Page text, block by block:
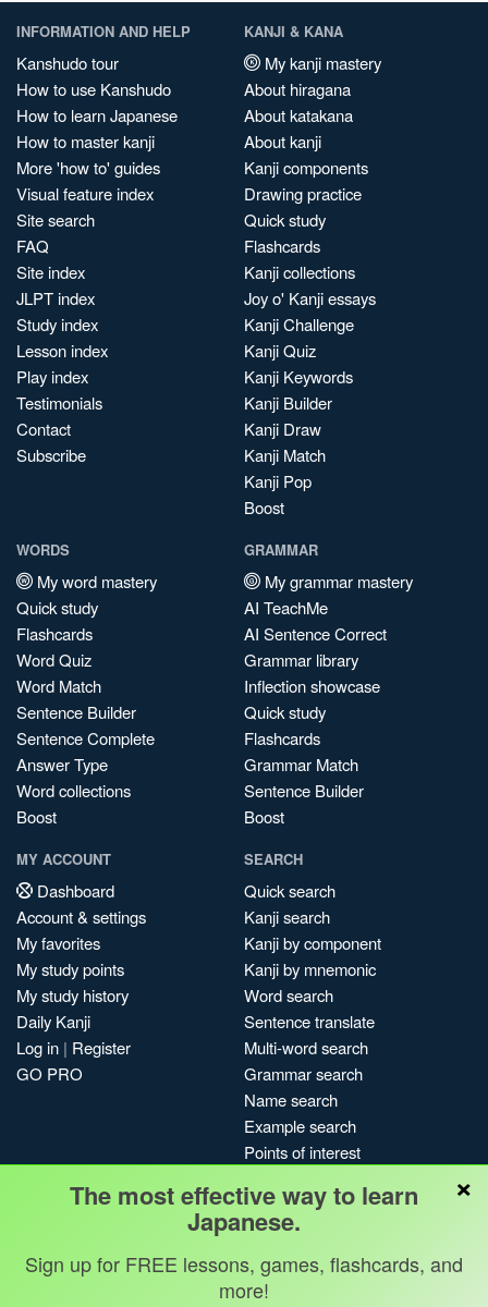
INFORMATION AND HELP
Kanshudo tour
How to use Kanshudo
How to learn Japanese
How to master kanji
More 'how to' guides
Visual feature index
Site search
FAQ
Site index
JLPT index
Study index
Lesson index
Play index
Testimonials
Contact
Subscribe
KANJI & KANA
My kanji mastery
About hiragana
About katakana
About kanji
Kanji components
Drawing practice
Quick study
Flashcards
Kanji collections
Joy o' Kanji essays
Kanji Challenge
Kanji Quiz
Kanji Keywords
Kanji Builder
Kanji Draw
Kanji Match
Kanji Pop
Boost
WORDS
My word mastery
Quick study
Flashcards
Word Quiz
Word Match
Sentence Builder
Sentence Complete
Answer Type
Word collections
Boost
GRAMMAR
My grammar mastery
AI TeachMe
AI Sentence Correct
Grammar library
Inflection showcase
Quick study
Flashcards
Grammar Match
Sentence Builder
Boost
MY ACCOUNT
Dashboard
Account & settings
My favorites
My study points
My study history
Daily Kanji
Log in | Register
GO PRO
SEARCH
Quick search
Kanji search
Kanji by component
Kanji by mnemonic
Word search
Sentence translate
Multi-word search
Grammar search
Name search
Example search
Points of interest
My search history
Search index
Blog
×
The most effective way to learn
Japanese.
Sign up for FREE lessons, games, flashcards, and
more!